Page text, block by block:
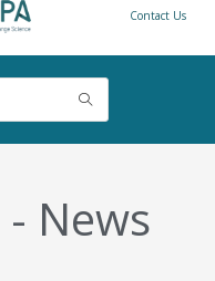
Contact Us
- News